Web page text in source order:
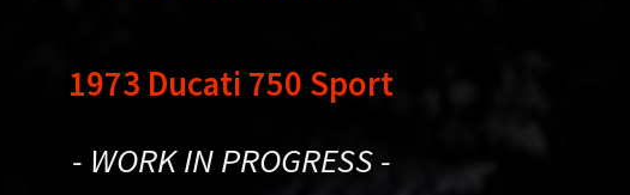
1973 Ducati 750 Sport
- WORK IN PROGRESS -